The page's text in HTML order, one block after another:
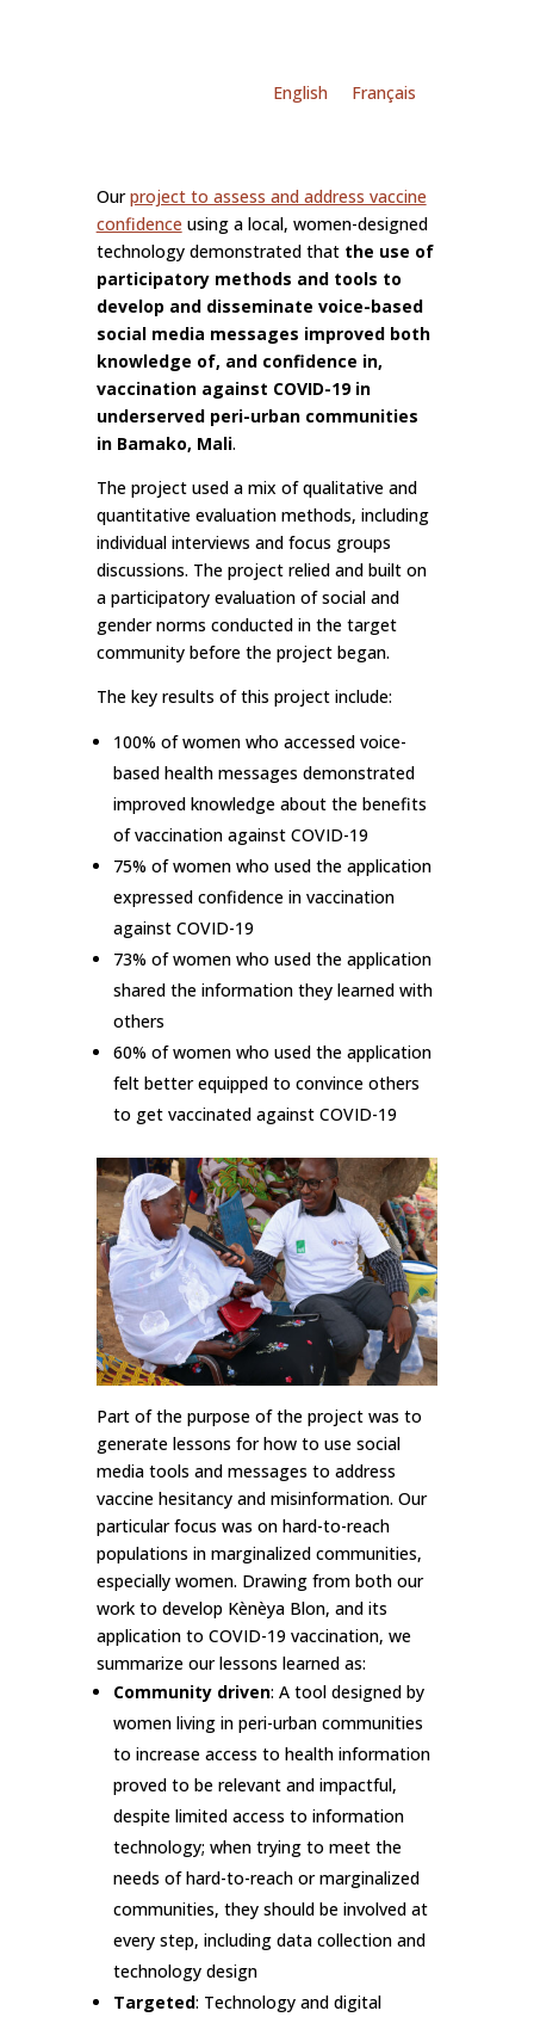
English Français
Ourproject to assess and address vaccine
confidence using a local, women-designed
technology demonstrated that the use of
participatory methods and tools to
develop and disseminate voice-based
social media messages improved both
knowledge of, and confidence in,
vaccination against COVID-19 in
underserved peri-urban communities
in Bamako, Mali.
The project used a mix of qualitative and
quantitative evaluation methods, including
individual interviews and focus groups
discussions. The project relied and built on
a participatory evaluation of social and
gender norms conducted in the target
community before the project began.
The key results of this project include:
100% of women who accessed voice-
based health messages demonstrated
improved knowledge about the benefits
of vaccination against COVID-19
75% of women who used the application
expressed confidence in vaccination
against COVID-19
73% of women who used the application
shared the information they learned with
others
60% of women who used the application
felt better equipped to convince others
to get vaccinated against COVID-19
Part of the purpose of the project was to
generate lessons for how to use social
media tools and messages to address
vaccine hesitancy and misinformation. Our
particular focus was on hard-to-reach
populations in marginalized communities,
especially women. Drawing from both our
work to develop Kènèya Blon, and its
application to COVID-19 vaccination, we
summarize our lessons learned as:
Community driven: A tool designed by
women living in peri-urban communities
to increase access to health information
proved to be relevant and impactful,
despite limited access to information
technology; when trying to meet the
needs of hard-to-reach or marginalized
communities, they should be involved at
every step, including data collection and
technology design
Targeted: Technology and digital